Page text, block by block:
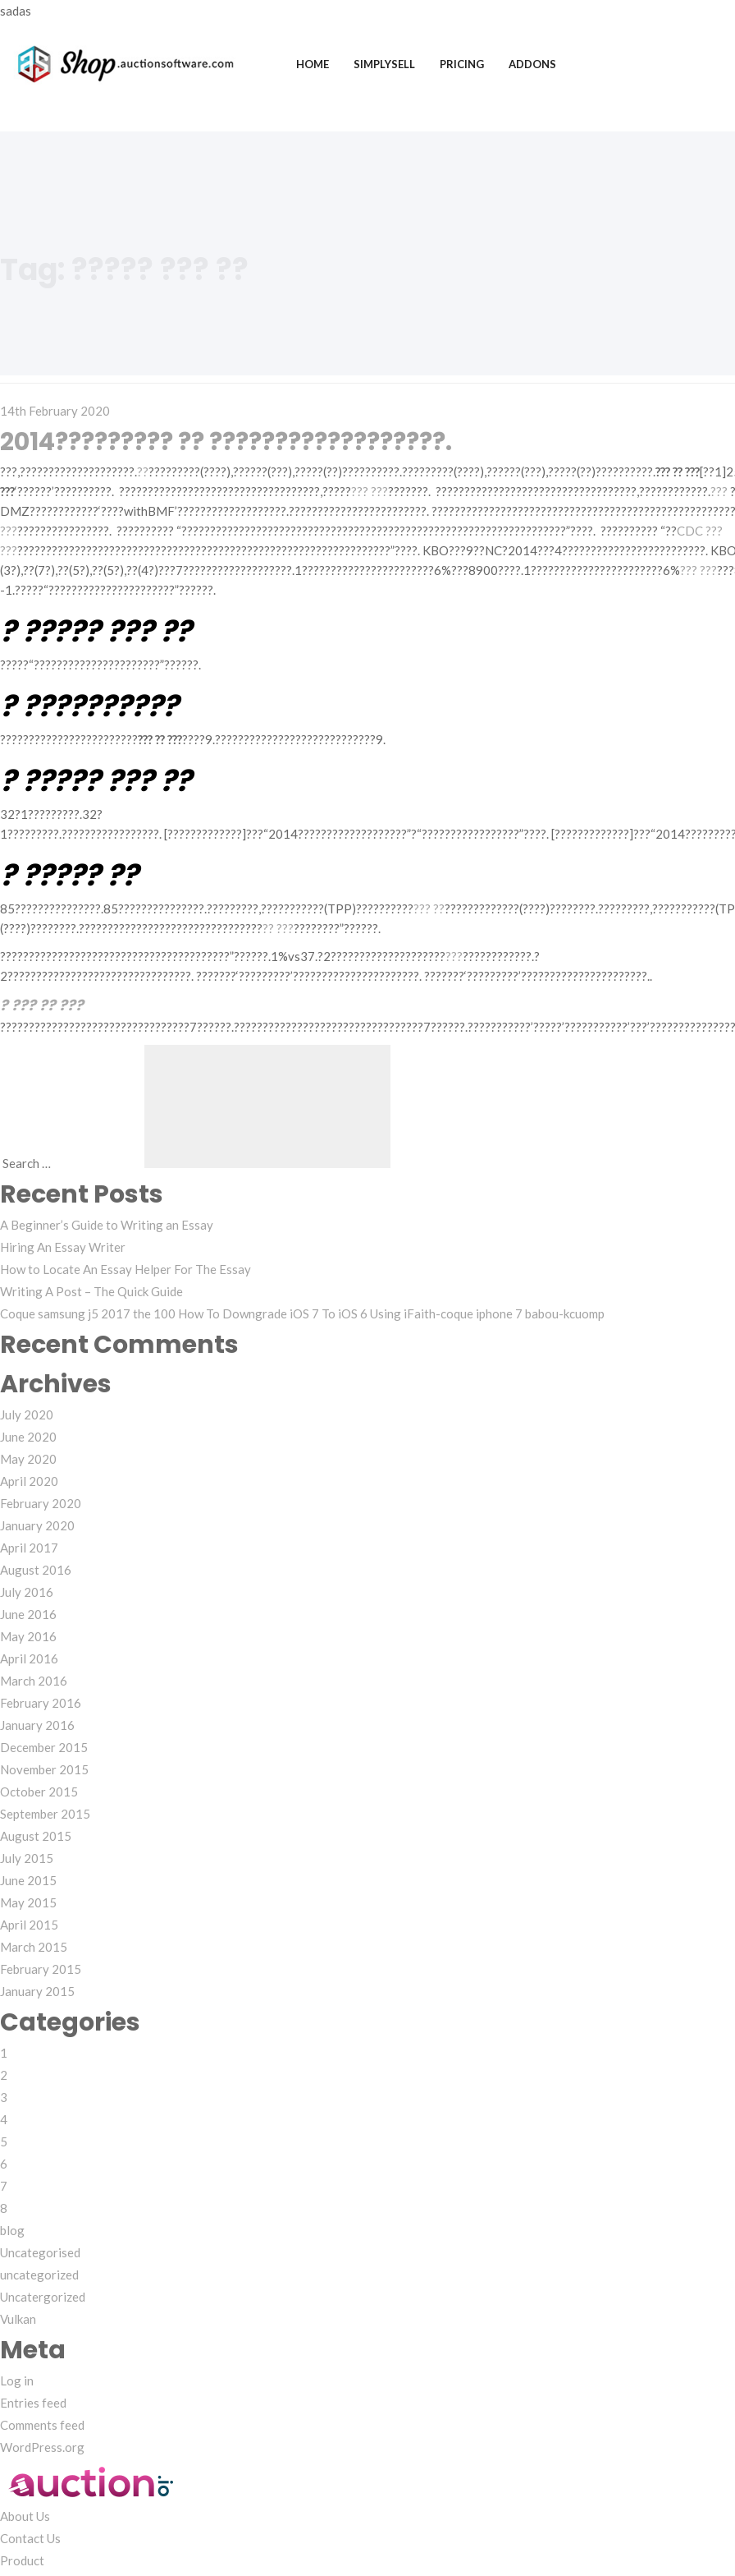
sadas
HOME SIMPLYSELL PRICING ADDONS
Posted
on
14th February 2020
2014????????? ?? ??????????????????.
???,????????????????????.???????????(????),??????(???),?????(??)??????????.?????????(????),??????(???),?????(??)??????????.??? ?? ???
???‘??????’??????????. ???????????????????????????????????,???????? ??????????. ???????????????????????????????????,????????????.???
DMZ????????????‘????withBMF’???????????????????.????????????????????????.
???????????????????. ?????????? “???????????????????????????????????????????????????????????????????”????. ?????????? “??CDC ???
????????????????????????????????????????????????????????????????????”????. KBO???9??NC?2014???4?????????????????????????.
(3?),??(7?),??(5?),??(5?),??(4?)???7???????????????????.1???????????????????????6%???8900????.1???????????????????????6%??? ???
-1.?????“??????????????????????”??????.
? ????? ??? ??
?????“??????????????????????”??????.
? ??????????
??????????????????????????? ?? ???????9.????????????????????????????9.
? ????? ??? ??
32?1?????????.32?
1?????????.?????????????????. [?????????????]???“2014???????????????????”?“?????????????????”????.
? ????? ??
85???????????????.85???????????????.?????????,???????????(TPP)????????????? ??
(????)????????.?????????????????????????????????? ???????????”??????.
????????????????????????????????????????”??????.1%vs37.?2???????????????????????????????????.?
2????????????????????????????????. ???????‘?????????’??????????????????????. ???????‘?????????’??????????????????????..
? ??? ?? ???
for:
Recent Posts
A Beginner’s Guide to Writing an Essay
Hiring An Essay Writer
How to Locate An Essay Helper For The Essay
Writing A Post – The Quick Guide
Coque samsung j5 2017 the 100 How To Downgrade iOS 7 To iOS 6 Using iFaith-coque iphone 7 babou-kcuomp
Recent Comments
Archives
July 2020
June 2020
May 2020
April 2020
February 2020
January 2020
April 2017
August 2016
July 2016
June 2016
May 2016
April 2016
March 2016
February 2016
January 2016
December 2015
November 2015
October 2015
September 2015
August 2015
July 2015
June 2015
May 2015
April 2015
March 2015
February 2015
January 2015
Categories
1
2
3
4
5
6
7
8
blog
Uncategorised
uncategorized
Uncatergorized
Vulkan
Meta
Log in
Entries feed
Comments feed
WordPress.org
About Us
Contact Us
Product